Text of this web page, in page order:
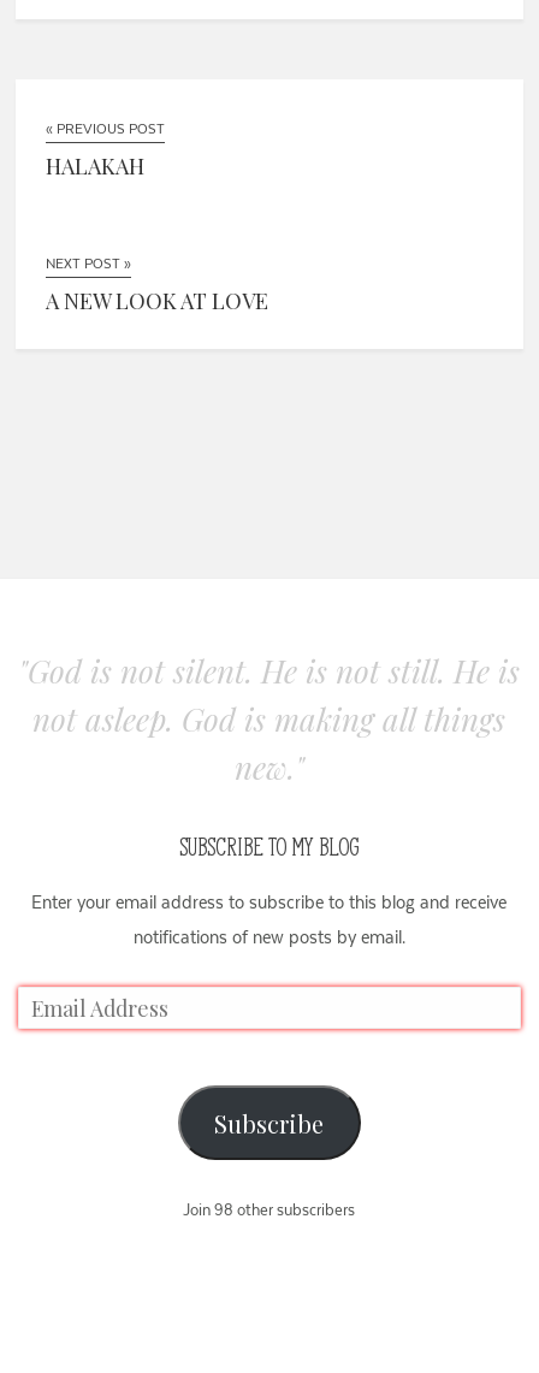
« PREVIOUS POST
HALAKAH
NEXT POST »
A NEW LOOK AT LOVE
"God is not silent. He is not still. He is
not asleep. God is making all things
new."
SUBSCRIBE TO MY BLOG
Enter your email address to subscribe to this blog and receive
notifications of new posts by email.
Subscribe
Join 98 other subscribers